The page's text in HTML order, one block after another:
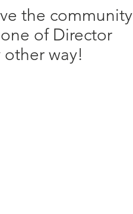
the community
of Director
other way!​